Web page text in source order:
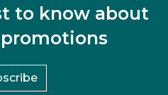
to know about